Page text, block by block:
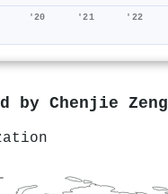
'20 '21 '22
by Chenjie Zeng